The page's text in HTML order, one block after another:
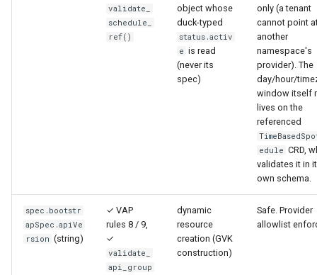
validate_
schedule_
ref()
object whose
duck-typed
status.activ
e is read
(never its
spec)
only (a tenant
cannot point
another
namespace's
provider). The
day/hour/
window itself
lives on the
referenced
edule CRD,
validates it in
own schema.
spec.bootstr
apSpec.apiVe
rsion (string)
✓ VAP
rules 8 / 9,
✓
validate_
api_group
dynamic
resource
creation (GVK
construction)
Safe. Provider
allowlist